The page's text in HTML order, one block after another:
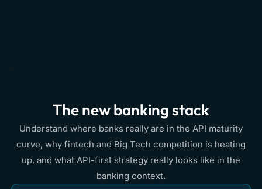
The new banking stack
Understand where banks really are in the API maturity
curve, why fintech and Big Tech competition is heating
up, and what API-first strategy really looks like in the
banking context.